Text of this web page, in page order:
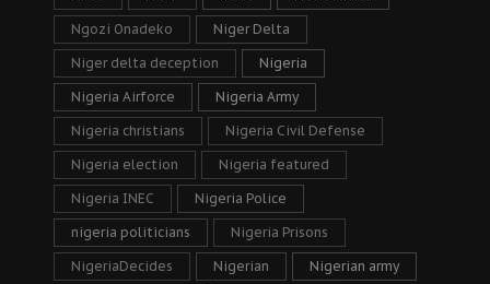
Ngozi Onadeko Niger Delta
Niger delta deception Nigeria
Nigeria Airforce Nigeria Army
Nigeria christians Nigeria Civil Defense
Nigeria election Nigeria featured
Nigeria INEC Nigeria Police
nigeria politicians Nigeria Prisons
NigeriaDecides Nigerian Nigerian army